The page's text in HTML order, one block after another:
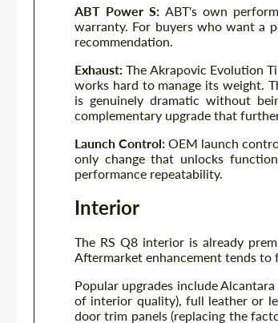
ABT Power S: ABT's own
warranty. For buyers who want a
recommendation.
Exhaust: The Akrapovic Evolution
works hard to manage its weight.
is genuinely dramatic without
complementary upgrade that
Launch Control: OEM launch
only change that unlocks
performance repeatability.
Interior
The RS Q8 interior is already
Aftermarket enhancement tends
Popular upgrades include
of interior quality), full leather or
door trim panels (replacing the